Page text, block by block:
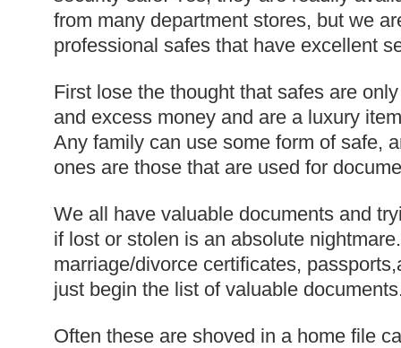
from many department stores, but we
professional safes that have excellent
First lose the thought that safes are
and excess money and are a luxury
Any family can use some form of safe,
ones are those that are used for
We all have valuable documents and
if lost or stolen is an absolute
marriage/divorce certificates,
just begin the list of valuable
Often these are shoved in a home file